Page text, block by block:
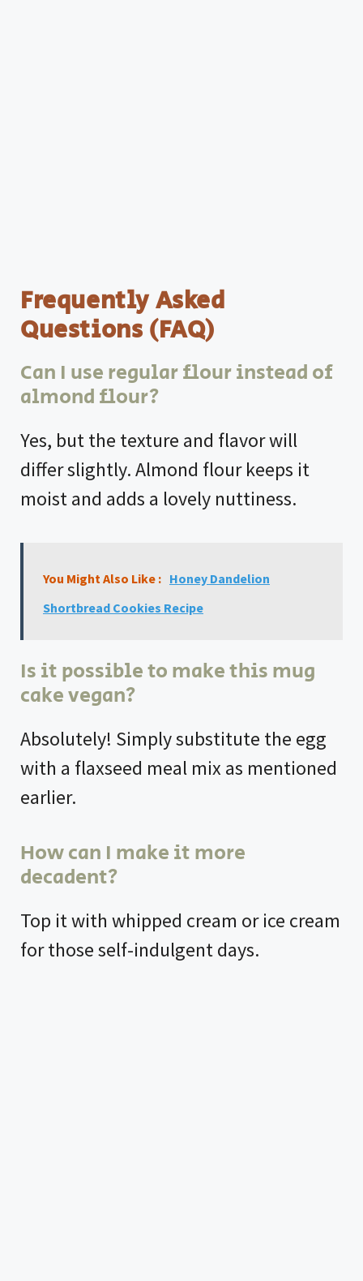
Frequently Asked
Questions (FAQ)
Can I use regular flour instead of
almond flour?
Yes, but the texture and flavor will
differ slightly. Almond flour keeps it
moist and adds a lovely nuttiness.
You Might Also Like : Honey Dandelion
Shortbread Cookies Recipe
Is it possible to make this mug
cake vegan?
Absolutely! Simply substitute the egg
with a flaxseed meal mix as mentioned
earlier.
How can I make it more
decadent?
Top it with whipped cream or ice cream
for those self-indulgent days.